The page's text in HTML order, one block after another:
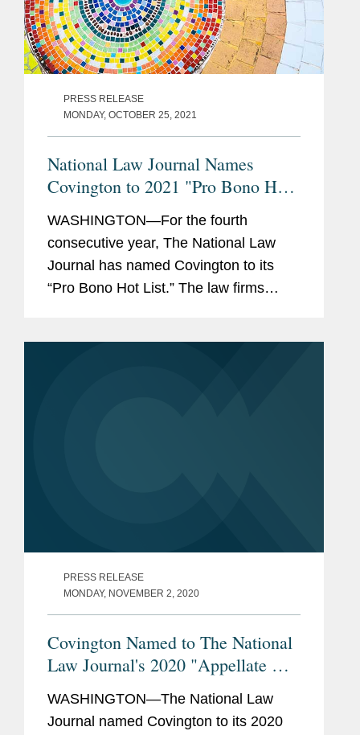
PRESS RELEASE
MONDAY, OCTOBER 25, 2021
National Law Journal Names
Covington to 2021 "Pro Bono Hot
WASHINGTON—For the fourth
consecutive year, The National Law
Journal has named Covington to its
“Pro Bono Hot List.” The law firms
PRESS RELEASE
MONDAY, NOVEMBER 2, 2020
Covington Named to The National
Law Journal's 2020 "Appellate Hot
WASHINGTON—The National Law
Journal named Covington to its 2020